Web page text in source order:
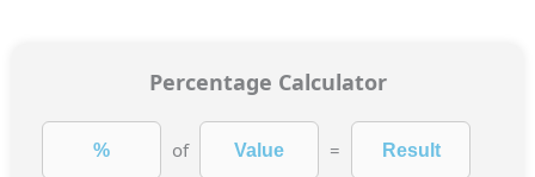
Percentage Calculator
of =